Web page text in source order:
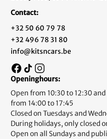
Contact:
+32 50 60 79 78
+32 496 78 31 80
info@kitsncars.be
Openinghours:
Open from 10:30 to 12:30 and
from 14:00 to 17:45
Closed on Tuesdays and
During holidays, only closed
Open on all Sundays and